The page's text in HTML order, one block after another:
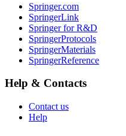
Springer.com
SpringerLink
Springer for R&D
SpringerProtocols
SpringerMaterials
SpringerReference
Help & Contacts
Contact us
Help